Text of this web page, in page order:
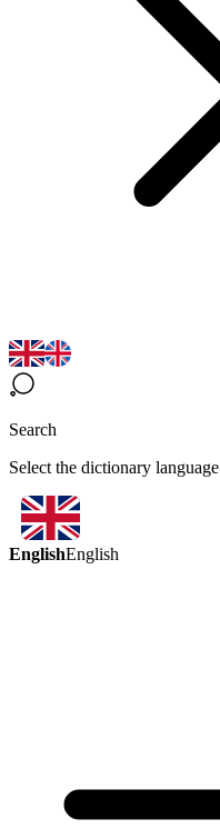
Search
Select the dictionary language
EnglishEnglish